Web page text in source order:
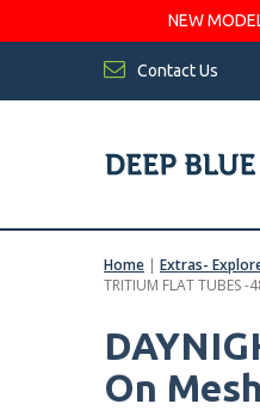
NEW
Contact Us
Home | Extras-
TRITIUM FLAT TUBES
On